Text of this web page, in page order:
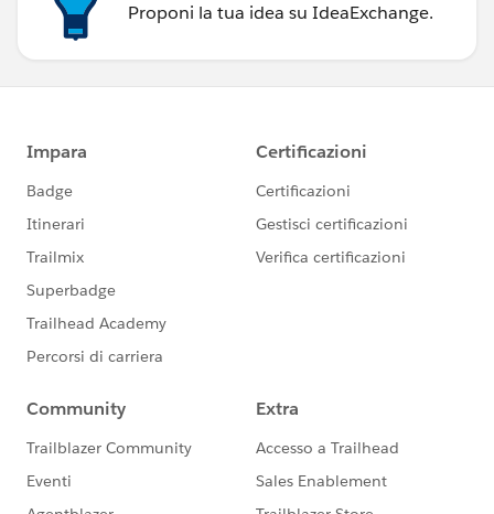
Proponi la tua idea su IdeaExchange.